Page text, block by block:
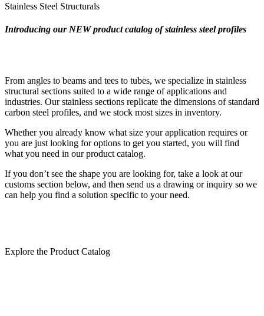
Stainless Steel Structurals
Introducing our NEW product catalog of stainless steel profiles
From angles to beams and tees to tubes, we specialize in stainless
structural sections suited to a wide range of applications and
industries. Our stainless sections replicate the dimensions of standard
carbon steel profiles, and we stock most sizes in inventory.
Whether you already know what size your application requires or
you are just looking for options to get you started, you will find
what you need in our product catalog.
If you don’t see the shape you are looking for, take a look at our
customs section below, and then send us a drawing or inquiry so we
can help you find a solution specific to your need.
Explore the Product Catalog